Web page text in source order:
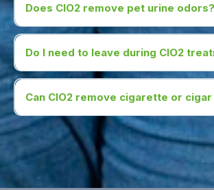
Does CIO2 remove pet urine odors?
Do I need to leave during CIO2
Can CIO2 remove cigarette or